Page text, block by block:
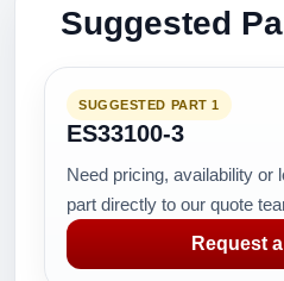
Suggested
SUGGESTED PART 1
ES33100-3
Need pricing, availability or
part directly to our quote
Request